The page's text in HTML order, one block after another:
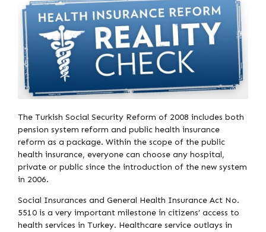
The Turkish Social Security Reform of 2008 includes both
pension system reform and public health insurance
reform as a package. Within the scope of the public
health insurance, everyone can choose any hospital,
private or public since the introduction of the new system
in 2006.
Social Insurances and General Health Insurance Act No.
5510 is a very important milestone in citizens’ access to
health services in Turkey. Healthcare service outlays in